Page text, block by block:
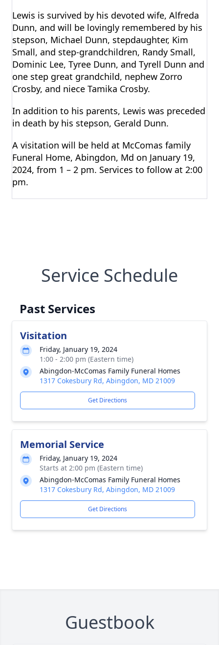
Lewis is survived by his devoted wife, Alfreda
Dunn, and will be lovingly remembered by his
stepson, Michael Dunn, stepdaughter, Kim
Small, and step-grandchildren, Randy Small,
Dominic Lee, Tyree Dunn, and Tyrell Dunn and
one step great grandchild, nephew Zorro
Crosby, and niece Tamika Crosby.
In addition to his parents, Lewis was preceded
in death by his stepson, Gerald Dunn.
A visitation will be held at McComas family
Funeral Home, Abingdon, Md on January 19,
2024, from 1 – 2 pm. Services to follow at 2:00
pm.
Service Schedule
Past Services
Visitation
Friday, January 19, 2024
1:00 - 2:00 pm (Eastern time)
Abingdon-McComas Family Funeral Homes
1317 Cokesbury Rd, Abingdon, MD 21009
Get Directions
Memorial Service
Friday, January 19, 2024
Starts at 2:00 pm (Eastern time)
Abingdon-McComas Family Funeral Homes
1317 Cokesbury Rd, Abingdon, MD 21009
Get Directions
Guestbook